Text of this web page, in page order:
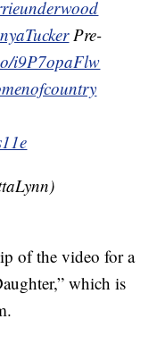
Pre-
i9P7opaFlw
of the video for a
which is